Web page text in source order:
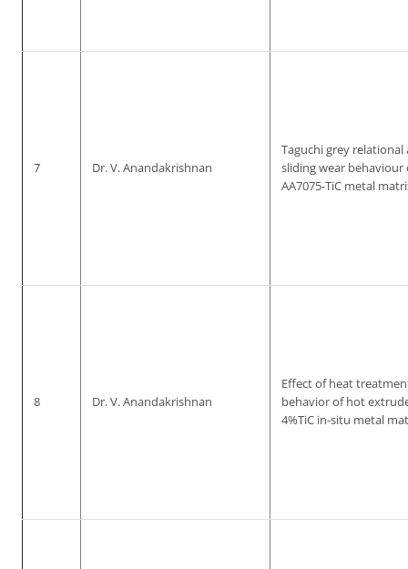
7 Dr. V. Anandakrishnan
Taguchi grey relational
sliding wear behaviour
AA7075-TiC metal
8 Dr. V. Anandakrishnan
Effect of heat
behavior of hot
4%TiC in-situ metal